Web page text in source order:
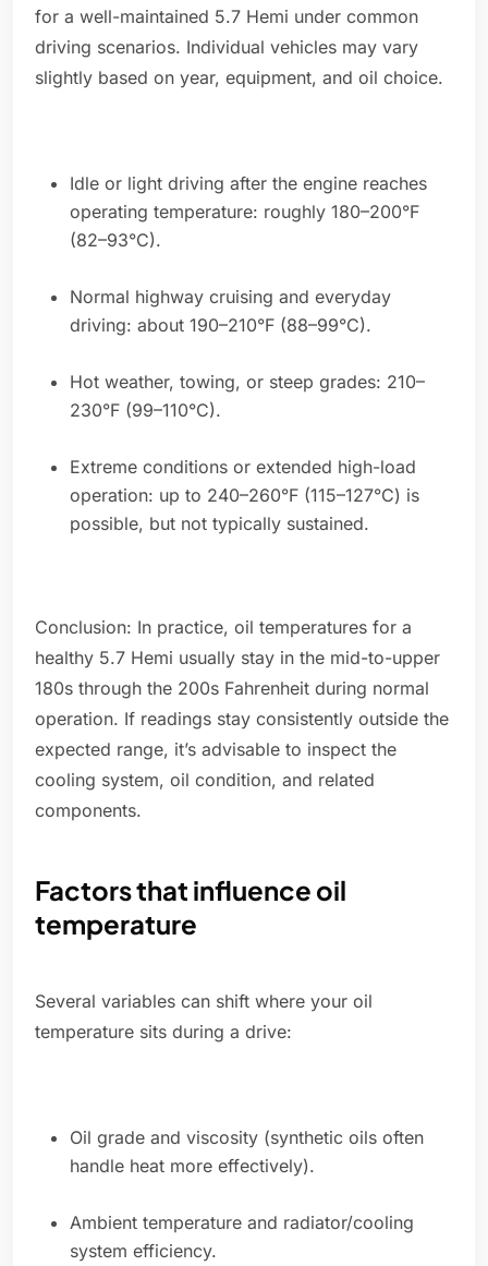
for a well-maintained 5.7 Hemi under common
driving scenarios. Individual vehicles may vary
slightly based on year, equipment, and oil choice.
Idle or light driving after the engine reaches
operating temperature: roughly 180–200°F
(82–93°C).
Normal highway cruising and everyday
driving: about 190–210°F (88–99°C).
Hot weather, towing, or steep grades: 210–
230°F (99–110°C).
Extreme conditions or extended high-load
operation: up to 240–260°F (115–127°C) is
possible, but not typically sustained.
Conclusion: In practice, oil temperatures for a
healthy 5.7 Hemi usually stay in the mid-to-upper
180s through the 200s Fahrenheit during normal
operation. If readings stay consistently outside the
expected range, it’s advisable to inspect the
cooling system, oil condition, and related
components.
Factors that influence oil
temperature
Several variables can shift where your oil
temperature sits during a drive:
Oil grade and viscosity (synthetic oils often
handle heat more effectively).
Ambient temperature and radiator/cooling
system efficiency.